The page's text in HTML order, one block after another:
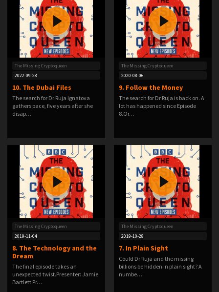
The Missing Cryptoqueen
2022-09-28
10. The Dubai Files
The search for Dr Ruja Ignatova
gathers pace, five years after she
disap…
The Missing Cryptoqueen
2020-08-06
9. Follow the Money
The search for Dr Ruja is back on. A
lot has happened since Episode
8.Or…
The Missing Cryptoqueen
2019-11-04
8. The Technology and the
Dream
The final episode takes an
unexpected twist.Presenter: Jamie
Bartlett Pr…
The Missing Cryptoqueen
2019-10-28
7. In Plain Sight
Could Dr Ruja and the missing
billions be hidden in plain sight? A
numbe…